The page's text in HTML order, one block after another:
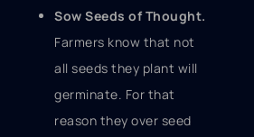
Sow Seeds of Thought.
Farmers know that not
all seeds they plant will
germinate. For that
reason they over seed